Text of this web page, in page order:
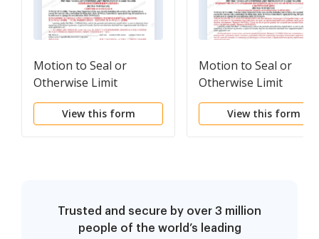
Motion to Seal or
Otherwise Limit
Inspection of a Case
Record (Bilingual -
View this form
Motion to Seal or
Otherwise Limit
Inspection of a Case
Record (Bilingual -
View this form
Trusted and secure by over 3 million
people of the world’s leading